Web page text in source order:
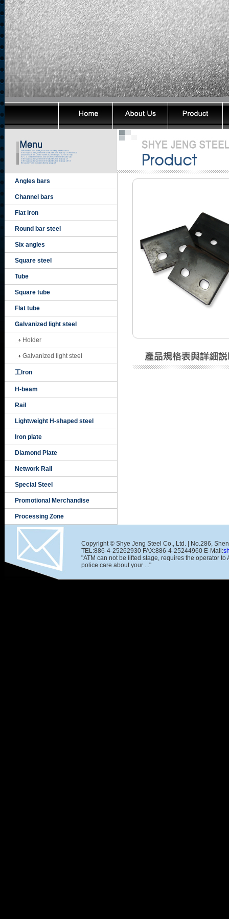
Angles bars
Channel bars
Flat iron
Round bar steel
Six angles
Square steel
Tube
Square tube
Flat tube
Galvanized light steel
Holder
Galvanized light steel
工Iron
H-beam
Rail
Lightweight H-shaped steel
Iron plate
Diamond Plate
Network Rail
Special Steel
Promotional Merchandise
Processing Zone
Copyright © Shye Jeng Steel Co., Ltd. | No.286,
TEL:886-4-25262930 FAX:886-4-25244960 E-Mail:
"ATM can not be lifted stage, requires the operator
police care about your ..."